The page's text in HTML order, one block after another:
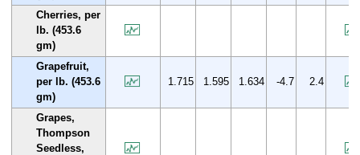
Cherries, per
lb. (453.6
gm)
Grapefruit,
per lb. (453.6
gm)
1.715 1.595 1.634 -4.7 2.4
Grapes,
Thompson
Seedless,